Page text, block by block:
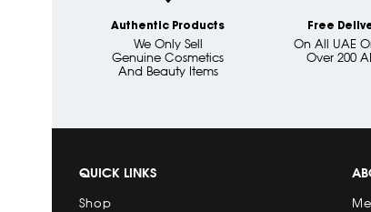
Authentic Products
We Only Sell
Genuine Cosmetics
And Beauty Items
Free
On All UAE
Over 200
QUICK LINKS
Shop